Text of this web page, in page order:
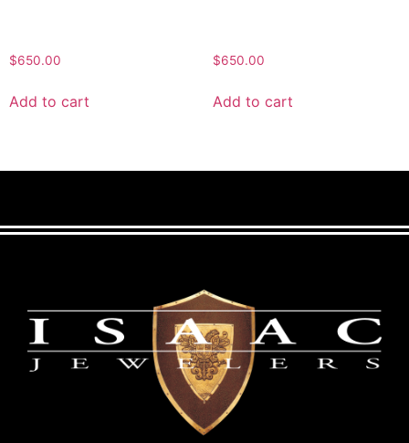
$650.00
Add to cart
$650.00
Add to cart